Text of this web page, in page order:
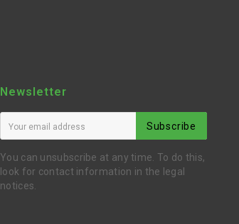
Newsletter
Subscribe
You can unsubscribe at any time. To do this,
look for contact information in the legal
notices.